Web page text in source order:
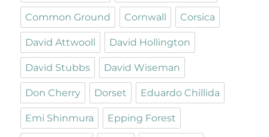
Common Ground Cornwall Corsica
David Attwooll David Hollington
David Stubbs David Wiseman
Don Cherry Dorset Eduardo Chillida
Emi Shinmura Epping Forest